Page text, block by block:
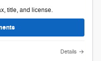
title, and license.
Details